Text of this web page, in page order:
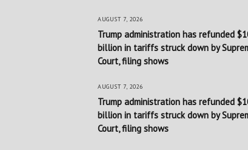
AUGUST 7, 2026
Trump administration has refunded
billion in tariffs struck down by
Court, filing shows
AUGUST 7, 2026
Trump administration has refunded
billion in tariffs struck down by
Court, filing shows